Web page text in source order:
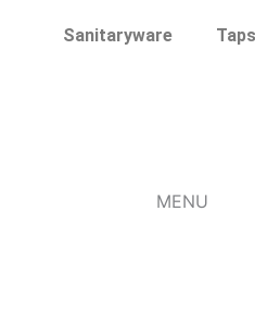
Sanitaryware Taps
MENU